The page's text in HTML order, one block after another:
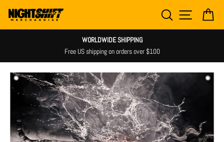
content
SEARCH SITE
WORLDWIDE SHIPPING
Free US shipping on orders over $100